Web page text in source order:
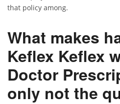
that policy among.
What makes
Keflex Keflex
Doctor
only not the